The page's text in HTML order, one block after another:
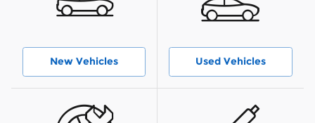
New Vehicles Used Vehicles